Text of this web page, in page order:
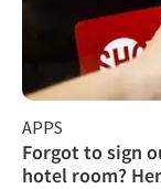
APPS
Forgot to sign
hotel room?